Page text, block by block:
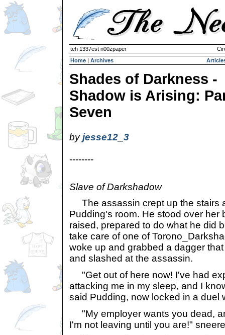
teh 1337est n00zpaper
Home| Archives
Shades of Darkness -
Shadow is Arising:
Seven
byjesse12_3
--------
Slave of Darkshadow
The assassin crept up the stairs
Pudding's room. He stood over her
raised, prepared to do what he did
take care of one of
woke up and grabbed a dagger
and slashed at the assassin.
"Get out of here now! I've had
attacking me in my sleep, and I
said Pudding, now locked in a duel
"My employer wants you dead,
I'm not leaving until you are!"